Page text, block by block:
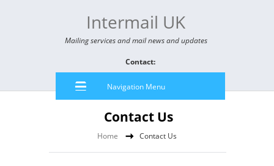
Intermail UK
Mailing services and mail news and updates
Contact:
Navigation Menu
Home Contact Us
Contact Us